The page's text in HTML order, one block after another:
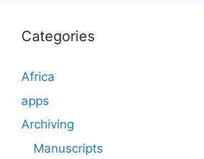
Categories
Africa
apps
Archiving
Manuscripts